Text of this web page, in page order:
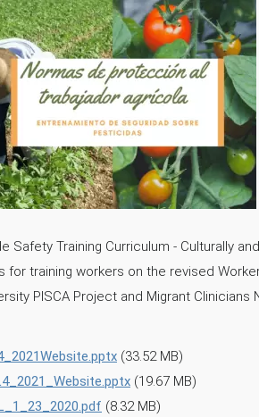
Training Curriculum - Culturally
training workers on the revised
PISCA Project and Migrant Clinicians
(33.52 MB)
(19.67 MB)
(8.32 MB)